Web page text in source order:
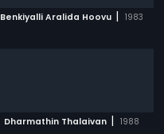
Benkiyalli Aralida Hoovu | 1983
Dharmathin Thalaivan | 1988